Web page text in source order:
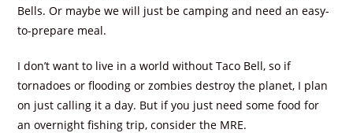
Bells. Or maybe we will just be camping and need an easy-
to-prepare meal.
I don’t want to live in a world without Taco Bell, so if
tornadoes or flooding or zombies destroy the planet, I plan
on just calling it a day. But if you just need some food for
an overnight fishing trip, consider the MRE.